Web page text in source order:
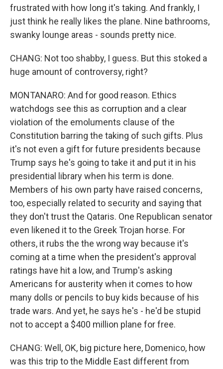
frustrated with how long it's taking. And frankly, I
just think he really likes the plane. Nine bathrooms,
swanky lounge areas - sounds pretty nice.
CHANG: Not too shabby, I guess. But this stoked a
huge amount of controversy, right?
MONTANARO: And for good reason. Ethics
watchdogs see this as corruption and a clear
violation of the emoluments clause of the
Constitution barring the taking of such gifts. Plus
it's not even a gift for future presidents because
Trump says he's going to take it and put it in his
presidential library when his term is done.
Members of his own party have raised concerns,
too, especially related to security and saying that
they don't trust the Qataris. One Republican senator
even likened it to the Greek Trojan horse. For
others, it rubs the the wrong way because it's
coming at a time when the president's approval
ratings have hit a low, and Trump's asking
Americans for austerity when it comes to how
many dolls or pencils to buy kids because of his
trade wars. And yet, he says he's - he'd be stupid
not to accept a $400 million plane for free.
CHANG: Well, OK, big picture here, Domenico, how
was this trip to the Middle East different from